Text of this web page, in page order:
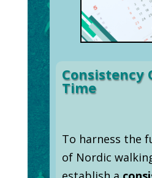
Consistency
Time
To harness the
of Nordic